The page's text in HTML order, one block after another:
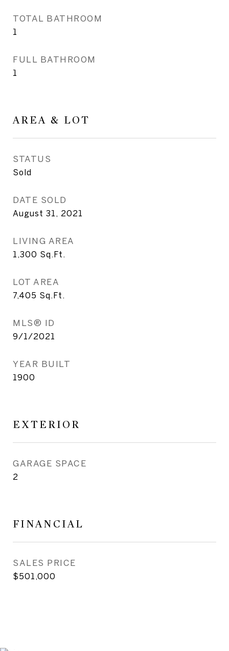
TOTAL BATHROOM
1
FULL BATHROOM
1
AREA & LOT
STATUS
Sold
DATE SOLD
August 31, 2021
LIVING AREA
1,300 Sq.Ft.
LOT AREA
7,405 Sq.Ft.
MLS® ID
9/1/2021
YEAR BUILT
1900
EXTERIOR
GARAGE SPACE
2
FINANCIAL
SALES PRICE
$501,000